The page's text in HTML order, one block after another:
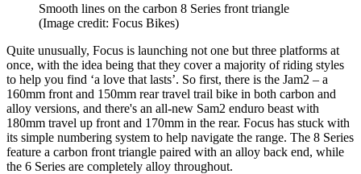
Smooth lines on the carbon 8 Series front triangle
(Image credit: Focus Bikes)
Quite unusually, Focus is launching not one but three platforms at
once, with the idea being that they cover a majority of riding styles
to help you find ‘a love that lasts’. So first, there is the Jam2 – a
160mm front and 150mm rear travel trail bike in both carbon and
alloy versions, and there's an all-new Sam2 enduro beast with
180mm travel up front and 170mm in the rear. Focus has stuck with
its simple numbering system to help navigate the range. The 8 Series
feature a carbon front triangle paired with an alloy back end, while
the 6 Series are completely alloy throughout.